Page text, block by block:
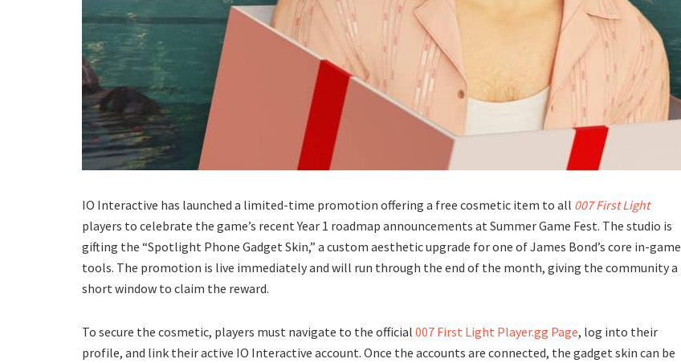
​IO Interactive has launched a limited-time promotion offering a free cosmetic item to all 007 First Light
players to celebrate the game’s recent Year 1 roadmap announcements at Summer Game Fest. The studio is
gifting the “Spotlight Phone Gadget Skin,” a custom aesthetic upgrade for one of James Bond’s core in-game
tools. The promotion is live immediately and will run through the end of the month, giving the community a
short window to claim the reward.
​To secure the cosmetic, players must navigate to the official 007 First Light Player.gg Page, log into their
profile, and link their active IO Interactive account. Once the accounts are connected, the gadget skin can be